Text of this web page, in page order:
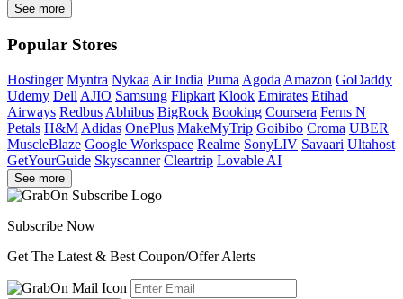
See more
Popular Stores
Hostinger Myntra Nykaa Air India Puma Agoda Amazon GoDaddy
Udemy Dell AJIO Samsung Flipkart Klook Emirates Etihad
Airways Redbus Abhibus BigRock Booking Coursera Ferns N
Petals H&M Adidas OnePlus MakeMyTrip Goibibo Croma UBER
MuscleBlaze Google Workspace Realme SonyLIV Savaari Ultahost
GetYourGuide Skyscanner Cleartrip Lovable AI
See more
Subscribe Now
Get The Latest & Best Coupon/Offer Alerts